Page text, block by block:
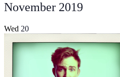
November 2019
Wed 20